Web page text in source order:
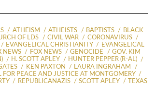
ATHEISM ATHEISTS BAPTISTS
BLACK
OF LDS CIVIL WAR
CORONAVIRUS
EVANGELICAL CHRISTIANITY
EVANGELICAL
NEWS FOX NEWS GENOCIDE
GOV. KIM
H. SCOTT APLEY
HUNTER PEPPER (R-AL)
KEN PAXTON
LAURA INGRAHAM
FOR PEACE AND JUSTICE AT MONTGOMERY
REPUBLICANAZIS SCOTT APLEY
TEXAS